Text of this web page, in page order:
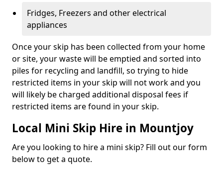
Fridges, Freezers and other electrical
appliances
Once your skip has been collected from your home
or site, your waste will be emptied and sorted into
piles for recycling and landfill, so trying to hide
restricted items in your skip will not work and you
will likely be charged additional disposal fees if
restricted items are found in your skip.
Local Mini Skip Hire in Mountjoy
Are you looking to hire a mini skip? Fill out our form
below to get a quote.